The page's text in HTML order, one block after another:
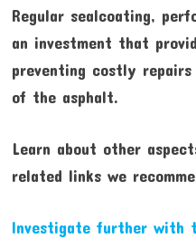
Regular sealcoating,
an investment that
preventing costly
of the asphalt.
Learn about other
related links we
Investigate further with